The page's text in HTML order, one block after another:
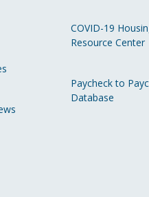
COVID-19
Resource Center
Paycheck to
Database